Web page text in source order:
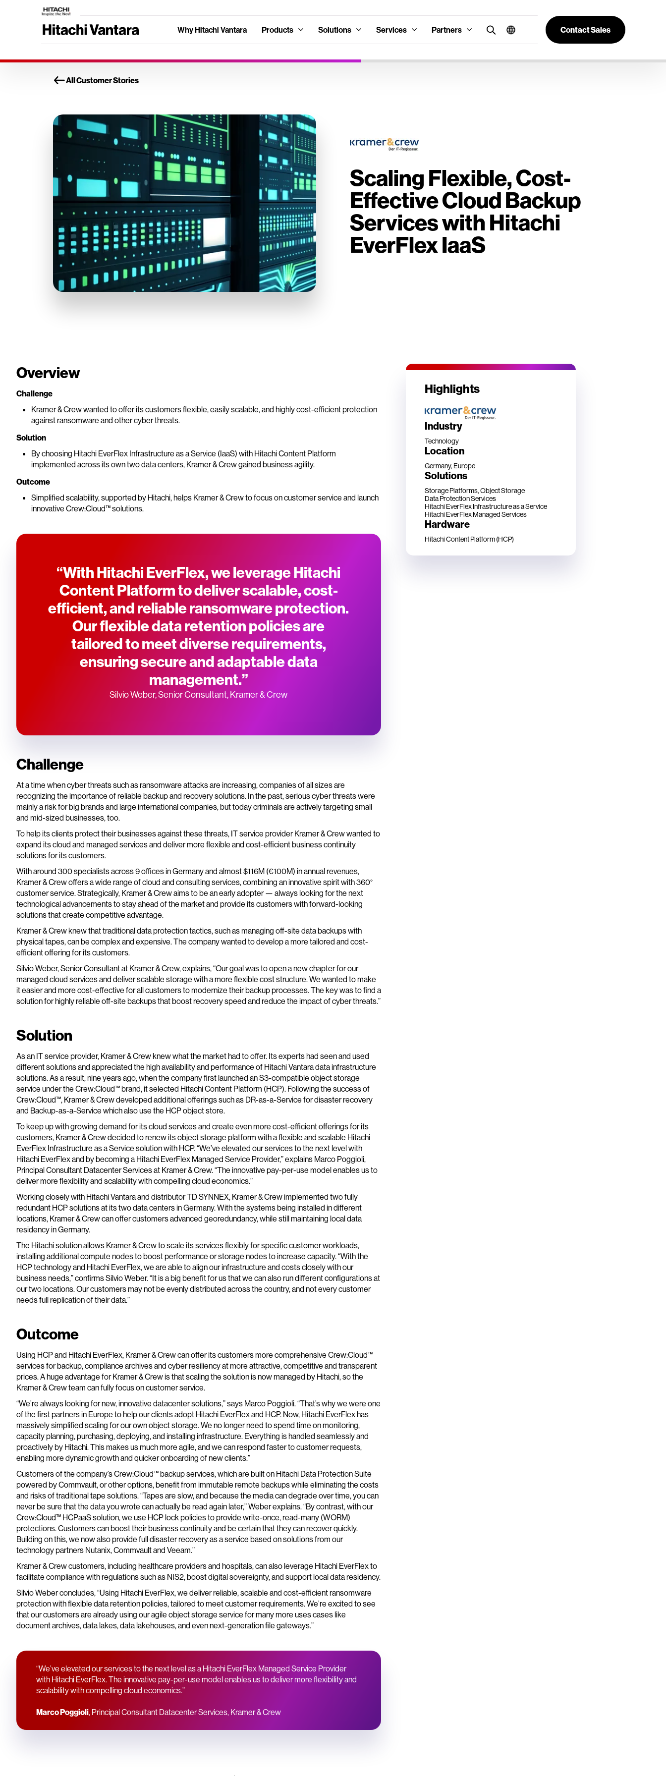
Why Hitachi Vantara Products Solutions Services Partners Contact Sales
All Customer Stories
Scaling Flexible, Cost-
Effective Cloud Backup
Services with Hitachi
EverFlex IaaS
Overview
Challenge
Kramer & Crew wanted to offer its customers flexible, easily scalable, and highly cost-efficient protection
against ransomware and other cyber threats.
Solution
By choosing Hitachi EverFlex Infrastructure as a Service (IaaS) with Hitachi Content Platform
implemented across its own two data centers, Kramer & Crew gained business agility.
Outcome
Simplified scalability, supported by Hitachi, helps Kramer & Crew to focus on customer service and launch
innovative Crew:Cloud™ solutions.
“With Hitachi EverFlex, we leverage Hitachi
Content Platform to deliver scalable, cost-
efficient, and reliable ransomware protection.
Our flexible data retention policies are
tailored to meet diverse requirements,
ensuring secure and adaptable data
management.”
Silvio Weber, Senior Consultant, Kramer & Crew
Challenge
At a time when cyber threats such as ransomware attacks are increasing, companies of all sizes are
recognizing the importance of reliable backup and recovery solutions. In the past, serious cyber threats were
mainly a risk for big brands and large international companies, but today criminals are actively targeting small
and mid-sized businesses, too.
To help its clients protect their businesses against these threats, IT service provider Kramer & Crew wanted to
expand its cloud and managed services and deliver more flexible and cost-efficient business continuity
solutions for its customers.
With around 300 specialists across 9 offices in Germany and almost $116M (€100M) in annual revenues,
Kramer & Crew offers a wide range of cloud and consulting services, combining an innovative spirit with 360°
customer service. Strategically, Kramer & Crew aims to be an early adopter — always looking for the next
technological advancements to stay ahead of the market and provide its customers with forward-looking
solutions that create competitive advantage.
Kramer & Crew knew that traditional data protection tactics, such as managing off-site data backups with
physical tapes, can be complex and expensive. The company wanted to develop a more tailored and cost-
efficient offering for its customers.
Silvio Weber, Senior Consultant at Kramer & Crew, explains, “Our goal was to open a new chapter for our
managed cloud services and deliver scalable storage with a more flexible cost structure. We wanted to make
it easier and more cost-effective for all customers to modernize their backup processes. The key was to find a
solution for highly reliable off-site backups that boost recovery speed and reduce the impact of cyber threats.”
Solution
As an IT service provider, Kramer & Crew knew what the market had to offer. Its experts had seen and used
different solutions and appreciated the high availability and performance of Hitachi Vantara data infrastructure
solutions. As a result, nine years ago, when the company first launched an S3-compatible object storage
service under the Crew:Cloud™ brand, it selected Hitachi Content Platform (HCP). Following the success of
Crew:Cloud™, Kramer & Crew developed additional offerings such as DR-as-a-Service for disaster recovery
and Backup-as-a-Service which also use the HCP object store.
To keep up with growing demand for its cloud services and create even more cost-efficient offerings for its
customers, Kramer & Crew decided to renew its object storage platform with a flexible and scalable Hitachi
EverFlex Infrastructure as a Service solution with HCP. “We’ve elevated our services to the next level with
Hitachi EverFlex and by becoming a Hitachi EverFlex Managed Service Provider,” explains Marco Poggioli,
Principal Consultant Datacenter Services at Kramer & Crew. “The innovative pay-per-use model enables us to
deliver more flexibility and scalability with compelling cloud economics.”
Working closely with Hitachi Vantara and distributor TD SYNNEX, Kramer & Crew implemented two fully
redundant HCP solutions at its two data centers in Germany. With the systems being installed in different
locations, Kramer & Crew can offer customers advanced georedundancy, while still maintaining local data
residency in Germany.
The Hitachi solution allows Kramer & Crew to scale its services flexibly for specific customer workloads,
installing additional compute nodes to boost performance or storage nodes to increase capacity. “With the
HCP technology and Hitachi EverFlex, we are able to align our infrastructure and costs closely with our
business needs,” confirms Silvio Weber. “It is a big benefit for us that we can also run different configurations at
our two locations. Our customers may not be evenly distributed across the country, and not every customer
needs full replication of their data.”
Outcome
Using HCP and Hitachi EverFlex, Kramer & Crew can offer its customers more comprehensive Crew:Cloud™
services for backup, compliance archives and cyber resiliency at more attractive, competitive and transparent
prices. A huge advantage for Kramer & Crew is that scaling the solution is now managed by Hitachi, so the
Kramer & Crew team can fully focus on customer service.
“We’re always looking for new, innovative datacenter solutions,” says Marco Poggioli. “That’s why we were one
of the first partners in Europe to help our clients adopt Hitachi EverFlex and HCP. Now, Hitachi EverFlex has
massively simplified scaling for our own object storage. We no longer need to spend time on monitoring,
capacity planning, purchasing, deploying, and installing infrastructure. Everything is handled seamlessly and
proactively by Hitachi. This makes us much more agile, and we can respond faster to customer requests,
enabling more dynamic growth and quicker onboarding of new clients.”
Customers of the company’s Crew:Cloud™ backup services, which are built on Hitachi Data Protection Suite
powered by Commvault, or other options, benefit from immutable remote backups while eliminating the costs
and risks of traditional tape solutions. “Tapes are slow, and because the media can degrade over time, you can
never be sure that the data you wrote can actually be read again later,” Weber explains. “By contrast, with our
Crew:Cloud™ HCPaaS solution, we use HCP lock policies to provide write-once, read-many (WORM)
protections. Customers can boost their business continuity and be certain that they can recover quickly.
Building on this, we now also provide full disaster recovery as a service based on solutions from our
technology partners Nutanix, Commvault and Veeam.”
Kramer & Crew customers, including healthcare providers and hospitals, can also leverage Hitachi EverFlex to
facilitate compliance with regulations such as NIS2, boost digital sovereignty, and support local data residency.
Silvio Weber concludes, “Using Hitachi EverFlex, we deliver reliable, scalable and cost-efficient ransomware
protection with flexible data retention policies, tailored to meet customer requirements. We’re excited to see
that our customers are already using our agile object storage service for many more uses cases like
document archives, data lakes, data lakehouses, and even next-generation file gateways.”
“We’ve elevated our services to the next level as a Hitachi EverFlex Managed Service Provider
with Hitachi EverFlex. The innovative pay-per-use model enables us to deliver more flexibility and
scalability with compelling cloud economics.”
Marco Poggioli, Principal Consultant Datacenter Services, Kramer & Crew
Highlights
Industry
Technology
Location
Germany, Europe
Solutions
Storage Platforms, Object Storage
Data Protection Services
Hitachi EverFlex Infrastructure as a Service
Hitachi EverFlex Managed Services
Hardware
Hitachi Content Platform (HCP)